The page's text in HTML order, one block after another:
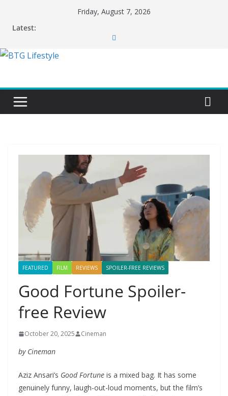
Friday, August 7, 2026
Latest:
FEATURED FILM REVIEWS SPOILER-FREE REVIEWS
Good Fortune Spoiler-
free Review
October 20, 2025 Cineman
by Cineman
Aziz Ansari’s Good Fortune is a mixed bag. It has some
genuinely funny, laugh-out-loud moments, but the film’s